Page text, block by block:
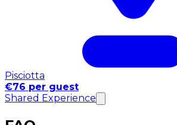
Pisciotta
€76 per guest
Shared Experience